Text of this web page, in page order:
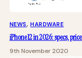
NEWS, HARDWARE
iPhone 12 in 2026: specs,
9th November 2020